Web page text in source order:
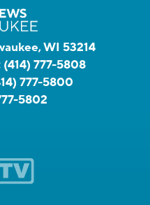
WI 53214
(414) 777-5808
777-5800
5802